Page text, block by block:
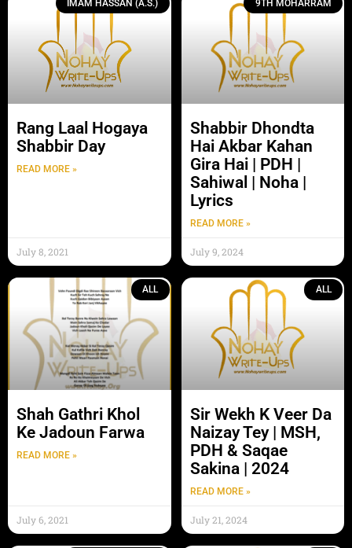
IMAM HASSAN (A.S.)
Rang Laal Hogaya
Shabbir Day
READ MORE »
July 8, 2021
9TH MOHARRAM
Shabbir Dhondta
Hai Akbar Kahan
Gira Hai | PDH |
Sahiwal | Noha |
Lyrics
READ MORE »
July 9, 2024
ALL
Shah Gathri Khol
Ke Jadoun Farwa
READ MORE »
July 6, 2021
ALL
Sir Wekh K Veer Da
Naizay Tey | MSH,
PDH & Saqae
Sakina | 2024
READ MORE »
July 21, 2024